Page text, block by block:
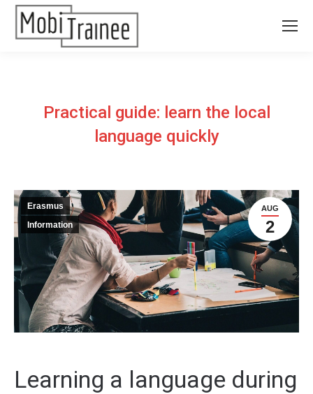
Practical guide: learn the local
language quickly
AUG
2
Erasmus
Information
Learning a language during